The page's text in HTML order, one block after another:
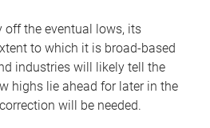
off the eventual lows, its
to which it is broad-based
industries will likely tell the
highs lie ahead for later in the
will be needed.